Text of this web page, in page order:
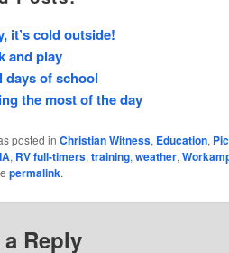
it’s cold outside!
and play
days of school
the most of the day
posted in Christian Witness, Education,
, RV full-timers, training, weather,
permalink.
Reply